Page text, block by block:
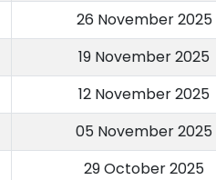
26 November 2025
19 November 2025
12 November 2025
05 November 2025
29 October 2025